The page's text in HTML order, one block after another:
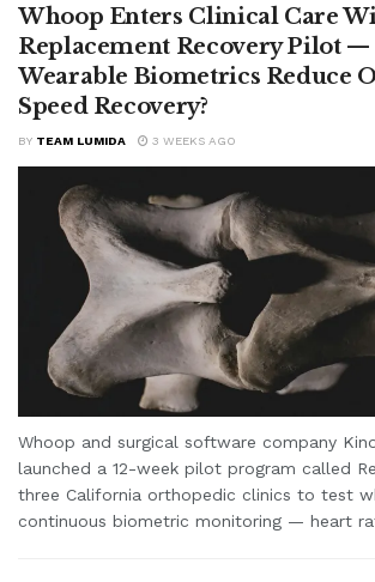
Whoop Enters Clinical Care
Replacement Recovery Pilot —
Wearable Biometrics Reduce
Speed Recovery?
BY TEAM LUMIDA 3 WEEKS AGO
Whoop and surgical software company
launched a 12-week pilot program called
three California orthopedic clinics to test
continuous biometric monitoring — heart